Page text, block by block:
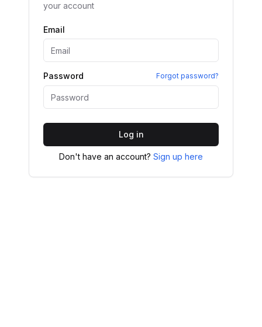
your account
Email
Password Forgot password?
Log in
Don't have an account? Sign up here